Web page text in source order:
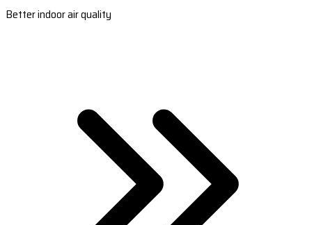
Better indoor air quality